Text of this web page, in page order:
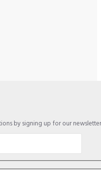
by signing up for our newsletter